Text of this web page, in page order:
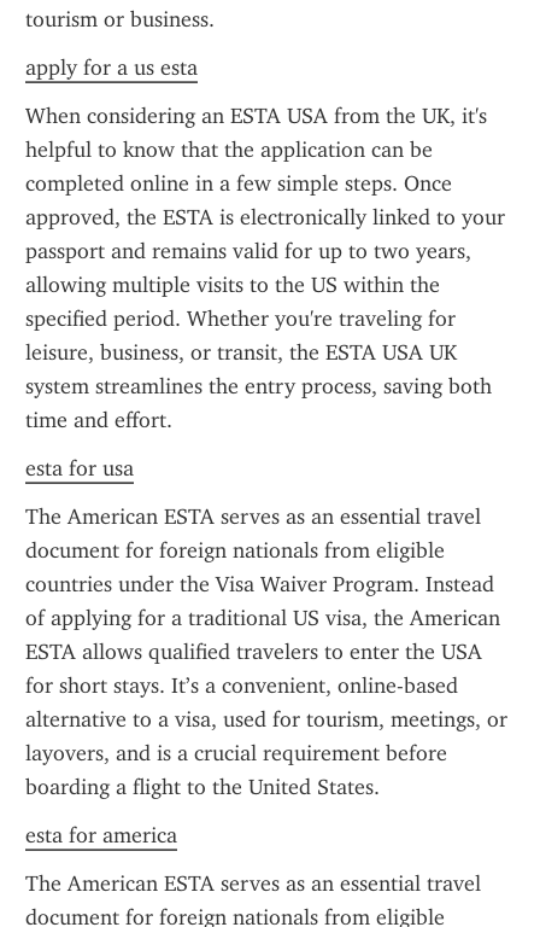
tourism or business.
apply for a us esta
When considering an ESTA USA from the UK, it's
helpful to know that the application can be
completed online in a few simple steps. Once
approved, the ESTA is electronically linked to your
passport and remains valid for up to two years,
allowing multiple visits to the US within the
specified period. Whether you're traveling for
leisure, business, or transit, the ESTA USA UK
system streamlines the entry process, saving both
time and effort.
esta for usa
The American ESTA serves as an essential travel
document for foreign nationals from eligible
countries under the Visa Waiver Program. Instead
of applying for a traditional US visa, the American
ESTA allows qualified travelers to enter the USA
for short stays. It’s a convenient, online-based
alternative to a visa, used for tourism, meetings, or
layovers, and is a crucial requirement before
boarding a flight to the United States.
esta for america
The American ESTA serves as an essential travel
document for foreign nationals from eligible